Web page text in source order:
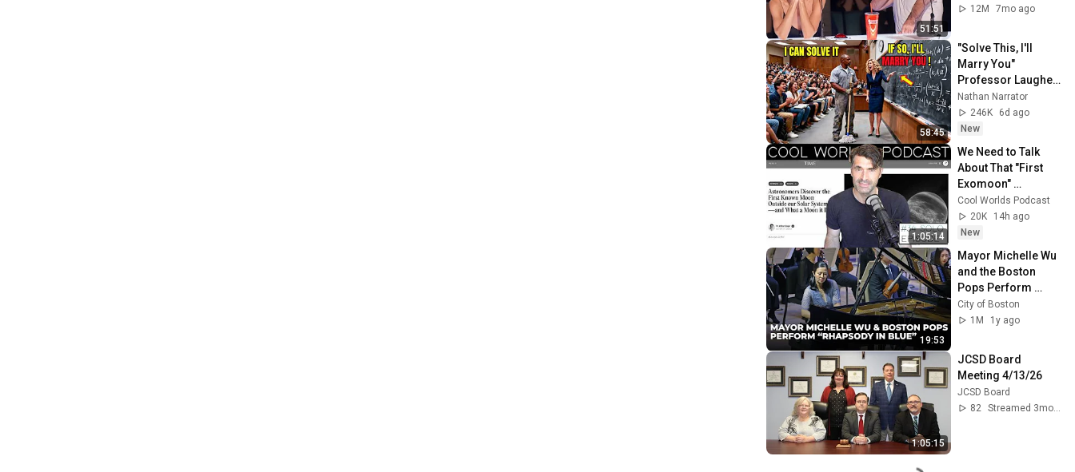
51:51
12M
7mo ago
58:45
"Solve This, I'll
Marry You"
Professor Laughed
— Black Janitor Did
and Now She Can't
Take It Back
Nathan Narrator
246K
6d ago
New
1:05:14
We Need to Talk
About That "First
Exomoon"
Discovery
Cool Worlds Podcast
20K
14h ago
New
19:53
Mayor Michelle Wu
and the Boston
Pops Perform
"Rhapsody in Blue"
at Symphony Hall -
City of Boston
1M
1y ago
1:05:15
JCSD Board
Meeting 4/13/26
JCSD Board
82